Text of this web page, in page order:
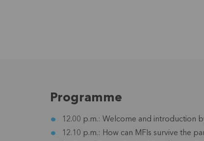
Programme
12.00 p.m.: Welcome and introduction
12.10 p.m.: How can MFIs survive the